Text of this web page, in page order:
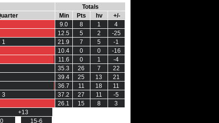
Totals
Min Pts hv
+/-
9.0 8 1
4
12.5 5 2
-25
1 0 0
21.9 7 5
-1
10.4 0 0
-16
0 0
0 0
11.6 0 1
-4
35.3 26 7
22
39.4 25 13
21
0 0
0 0
36.7 11 18
11
3 37.2 27 11
-5
26.1 15 8
3
+13
15-6